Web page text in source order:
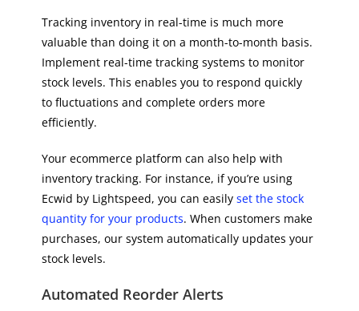
Tracking inventory in real-time is much more
valuable than doing it on a month-to-month basis.
Implement real-time tracking systems to monitor
stock levels. This enables you to respond quickly
to fluctuations and complete orders more
efficiently.
Your ecommerce platform can also help with
inventory tracking. For instance, if you’re using
Ecwid by Lightspeed, you can easilyset the stock
quantity for your products. When customers make
purchases, our system automatically updates your
stock levels.
Automated Reorder Alerts